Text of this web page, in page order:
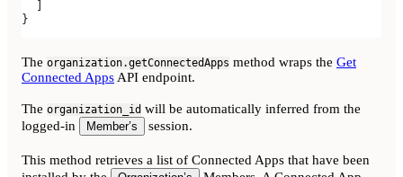
}
The organization.getConnectedApps method wraps the Get
Connected Apps API endpoint.
The organization_id will be automatically inferred from the
logged-in
Member’s session.
This method retrieves a list of Connected Apps that have been